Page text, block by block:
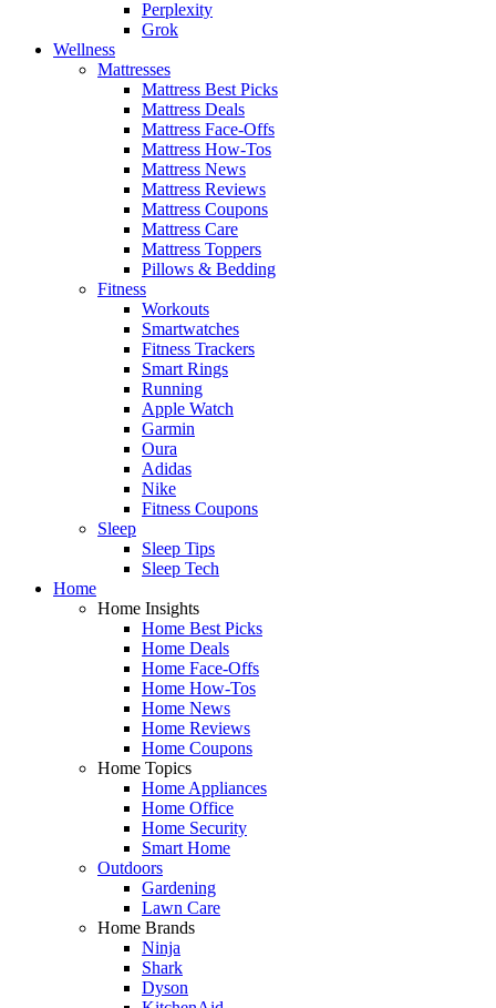
Perplexity
Grok
Wellness
Mattresses
Mattress Best Picks
Mattress Deals
Mattress Face-Offs
Mattress How-Tos
Mattress News
Mattress Reviews
Mattress Coupons
Mattress Care
Mattress Toppers
Pillows & Bedding
Fitness
Workouts
Smartwatches
Fitness Trackers
Smart Rings
Running
Apple Watch
Garmin
Oura
Adidas
Nike
Fitness Coupons
Sleep
Sleep Tips
Sleep Tech
Home
Home Insights
Home Best Picks
Home Deals
Home Face-Offs
Home How-Tos
Home News
Home Reviews
Home Coupons
Home Topics
Home Appliances
Home Office
Home Security
Smart Home
Outdoors
Gardening
Lawn Care
Home Brands
Ninja
Shark
Dyson